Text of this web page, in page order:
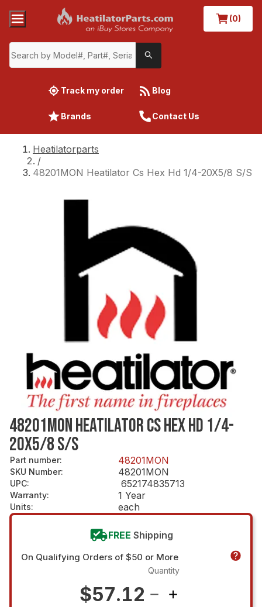
(0)
Track my order Blog
Brands Contact Us
Heatilatorparts
/
48201MON Heatilator Cs Hex Hd 1/4-20X5/8 S/S
48201MON HEATILATOR CS HEX HD 1/4-
20X5/8 S/S
Part number: 48201MON
SKU Number: 48201MON
UPC: 652174835713
Warranty: 1 Year
Units: each
FREE Shipping
On Qualifying Orders of $50 or More
$57.12
Quantity